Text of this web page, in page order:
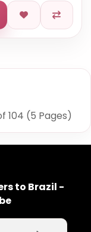
104 (5 Pages)
to Brazil -